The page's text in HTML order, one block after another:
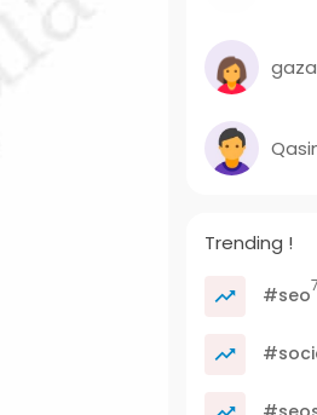
Trending !
#seo